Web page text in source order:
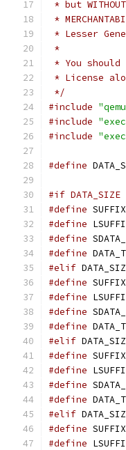
* but
*
* Lesser
*
* You should
* License
*/
#include
#include
#include
#define
#if DATA_SIZE
#define
#define
#define
#define
#elif
#define
#define
#define
#define
#elif
#define
#define
#define
#define
#elif
#define
#define